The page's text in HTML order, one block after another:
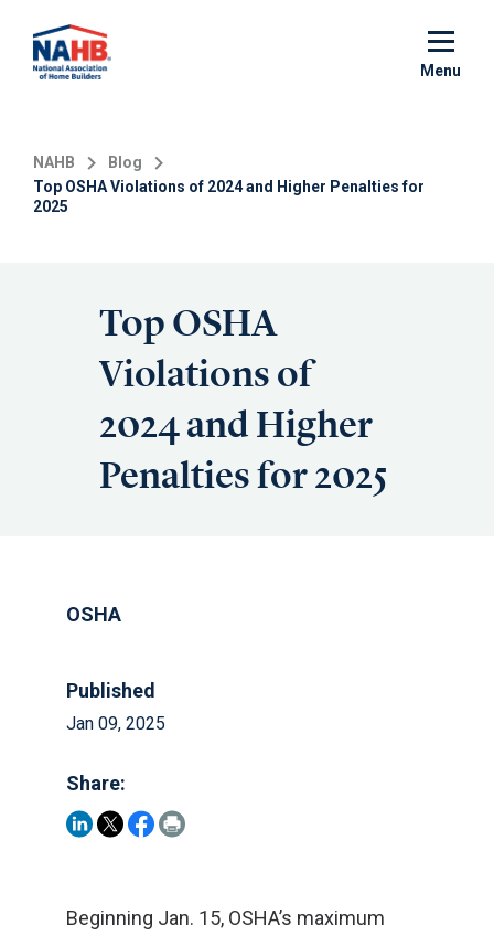
main
Menu
NAHB
Blog
Top OSHA Violations of 2024 and Higher Penalties for
2025
Top OSHA
Violations of
2024 and Higher
Penalties for 2025
OSHA
Published
Jan 09, 2025
Share:
Beginning Jan. 15, OSHA’s maximum